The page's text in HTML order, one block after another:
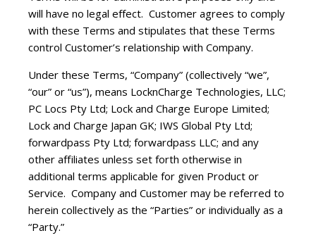
will have no legal effect. Customer agrees to comply
with these Terms and stipulates that these Terms
control Customer’s relationship with Company.
Under these Terms, “Company” (collectively “we”,
“our” or “us”), means LocknCharge Technologies, LLC;
PC Locs Pty Ltd; Lock and Charge Europe Limited;
Lock and Charge Japan GK; IWS Global Pty Ltd;
forwardpass Pty Ltd; forwardpass LLC; and any
other affiliates unless set forth otherwise in
additional terms applicable for given Product or
Service. Company and Customer may be referred to
herein collectively as the “Parties” or individually as a
“Party.”